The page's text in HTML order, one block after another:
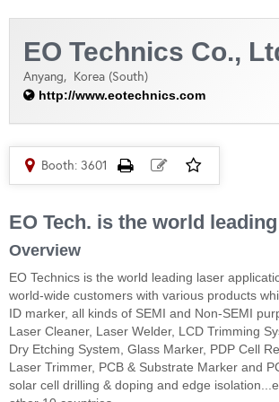
EO Technics Co.,
Anyang, Korea (South)
http://www.eotechnics.com
Booth: 3601
EO Tech. is the world
Overview
EO Technics is the world leading laser
world-wide customers with various products
ID marker, all kinds of SEMI and Non-SEMI
Laser Cleaner, Laser Welder, LCD Trimming
Dry Etching System, Glass Marker, PDP Cell
Laser Trimmer, PCB & Substrate Marker and
solar cell drilling & doping and edge